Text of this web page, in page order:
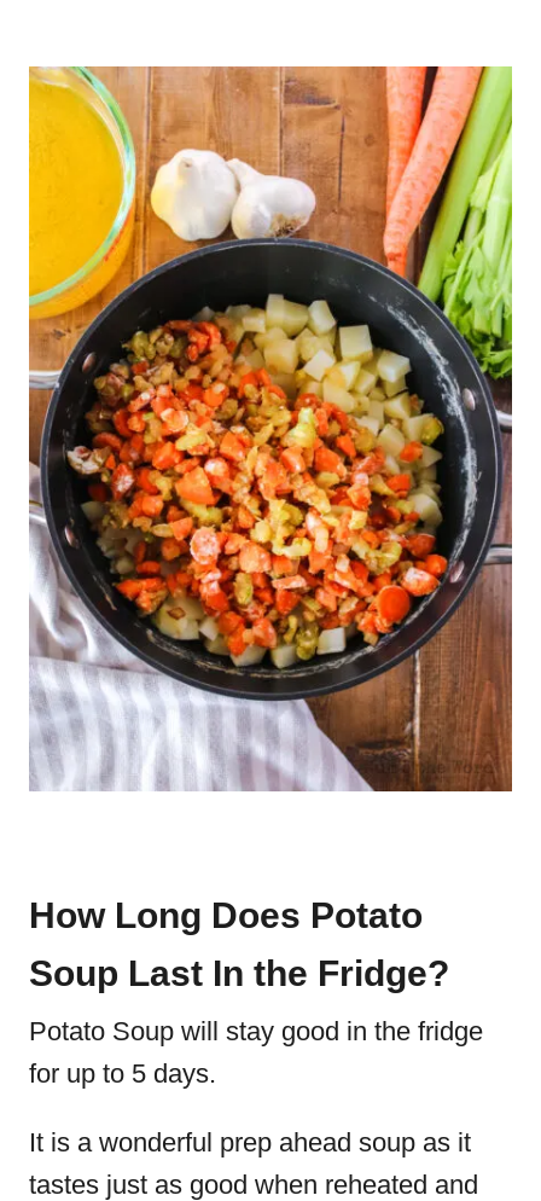
How Long Does Potato
Soup Last In the Fridge?
Potato Soup will stay good in the fridge
for up to 5 days.
It is a wonderful prep ahead soup as it
tastes just as good when reheated and